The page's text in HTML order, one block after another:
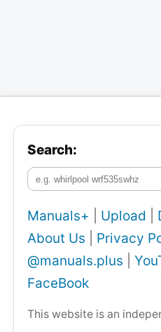
Search:
Manuals+ Upload
About Us
Privacy
@manuals.plus
FaceBook
This website is an